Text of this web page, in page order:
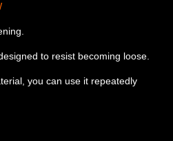
to resist becoming loose.
you can use it repeatedly